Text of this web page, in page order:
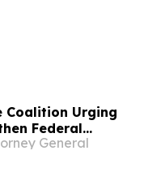
Coalition Urging
Federal
General